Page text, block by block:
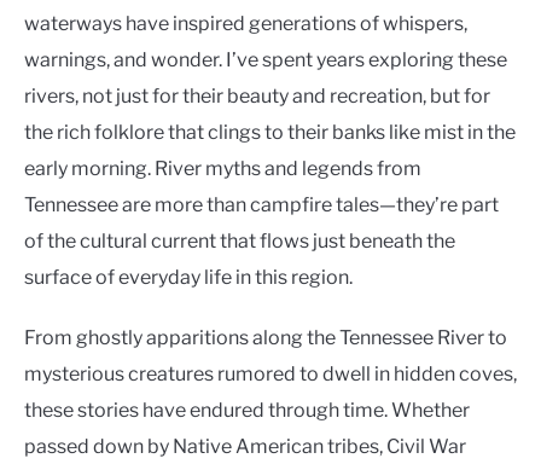
waterways have inspired generations of whispers,
warnings, and wonder. I’ve spent years exploring these
rivers, not just for their beauty and recreation, but for
the rich folklore that clings to their banks like mist in the
early morning. River myths and legends from
Tennessee are more than campfire tales—they’re part
of the cultural current that flows just beneath the
surface of everyday life in this region.
From ghostly apparitions along the Tennessee River to
mysterious creatures rumored to dwell in hidden coves,
these stories have endured through time. Whether
passed down by Native American tribes, Civil War